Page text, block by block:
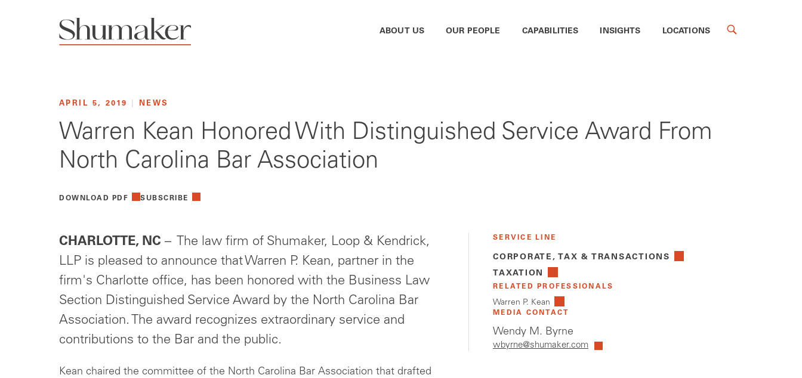
ABOUT US OUR PEOPLE CAPABILITIES INSIGHTS LOCATIONS
APRIL 5, 2019 NEWS
Warren Kean Honored With Distinguished Service Award From
North Carolina Bar Association
DOWNLOAD PDF SUBSCRIBE
CHARLOTTE, NC – The law firm of Shumaker, Loop & Kendrick,
LLP is pleased to announce that Warren P. Kean, partner in the
firm's Charlotte office, has been honored with the Business Law
Section Distinguished Service Award by the North Carolina Bar
Association. The award recognizes extraordinary service and
contributions to the Bar and the public.
Kean chaired the committee of the North Carolina Bar Association that drafted
SERVICE LINE
CORPORATE, TAX & TRANSACTIONS
TAXATION
RELATED PROFESSIONALS
Warren P. Kean
MEDIA CONTACT
Wendy M. Byrne
wbyrne@shumaker.com